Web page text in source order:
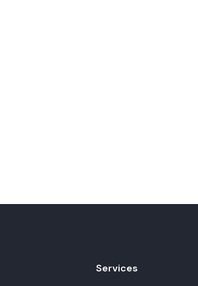
Services